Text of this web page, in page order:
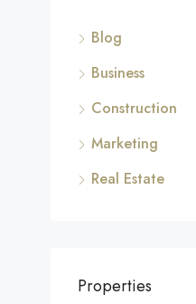
Blog
Business
Construction
Marketing
Real Estate
Properties